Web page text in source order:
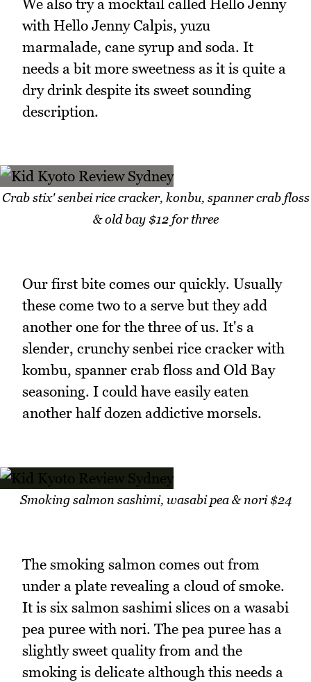
We also try a mocktail called Hello Jenny
with Hello Jenny Calpis, yuzu
marmalade, cane syrup and soda. It
needs a bit more sweetness as it is quite a
dry drink despite its sweet sounding
description.
Crab stix' senbei rice cracker, konbu, spanner crab floss
& old bay $12 for three
Our first bite comes our quickly. Usually
these come two to a serve but they add
another one for the three of us. It's a
slender, crunchy senbei rice cracker with
kombu, spanner crab floss and Old Bay
seasoning. I could have easily eaten
another half dozen addictive morsels.
Smoking salmon sashimi, wasabi pea & nori $24
The smoking salmon comes out from
under a plate revealing a cloud of smoke.
It is six salmon sashimi slices on a wasabi
pea puree with nori. The pea puree has a
slightly sweet quality from and the
smoking is delicate although this needs a